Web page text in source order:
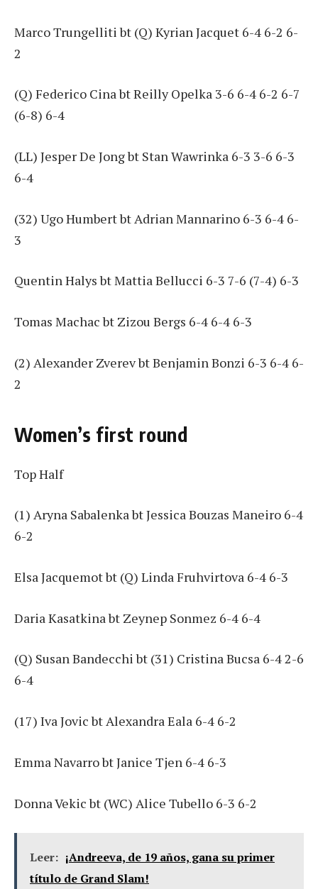
Marco Trungelliti bt (Q) Kyrian Jacquet 6-4 6-2 6-
2
(Q) Federico Cina bt Reilly Opelka 3-6 6-4 6-2 6-7
(6-8) 6-4
(LL) Jesper De Jong bt Stan Wawrinka 6-3 3-6 6-3
6-4
(32) Ugo Humbert bt Adrian Mannarino 6-3 6-4 6-
3
Quentin Halys bt Mattia Bellucci 6-3 7-6 (7-4) 6-3
Tomas Machac bt Zizou Bergs 6-4 6-4 6-3
(2) Alexander Zverev bt Benjamin Bonzi 6-3 6-4 6-
2
Women’s first round
Top Half
(1) Aryna Sabalenka bt Jessica Bouzas Maneiro 6-4
6-2
Elsa Jacquemot bt (Q) Linda Fruhvirtova 6-4 6-3
Daria Kasatkina bt Zeynep Sonmez 6-4 6-4
(Q) Susan Bandecchi bt (31) Cristina Bucsa 6-4 2-6
6-4
(17) Iva Jovic bt Alexandra Eala 6-4 6-2
Emma Navarro bt Janice Tjen 6-4 6-3
Donna Vekic bt (WC) Alice Tubello 6-3 6-2
Leer: ¡Andreeva, de 19 años, gana su primer
título de Grand Slam!